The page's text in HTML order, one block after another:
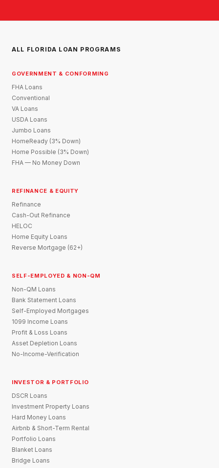
ALL FLORIDA LOAN PROGRAMS
GOVERNMENT & CONFORMING
FHA Loans
Conventional
VA Loans
USDA Loans
Jumbo Loans
HomeReady (3% Down)
Home Possible (3% Down)
FHA — No Money Down
REFINANCE & EQUITY
Refinance
Cash-Out Refinance
HELOC
Home Equity Loans
Reverse Mortgage (62+)
SELF-EMPLOYED & NON-QM
Non-QM Loans
Bank Statement Loans
Self-Employed Mortgages
1099 Income Loans
Profit & Loss Loans
Asset Depletion Loans
No-Income-Verification
INVESTOR & PORTFOLIO
DSCR Loans
Investment Property Loans
Hard Money Loans
Airbnb & Short-Term Rental
Portfolio Loans
Blanket Loans
Bridge Loans